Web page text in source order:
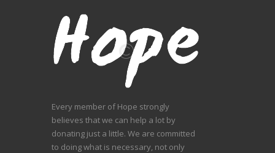
Every member of Hope strongly
believes that we can help a lot by
donating just a little. We are committed
to doing what is necessary, not only